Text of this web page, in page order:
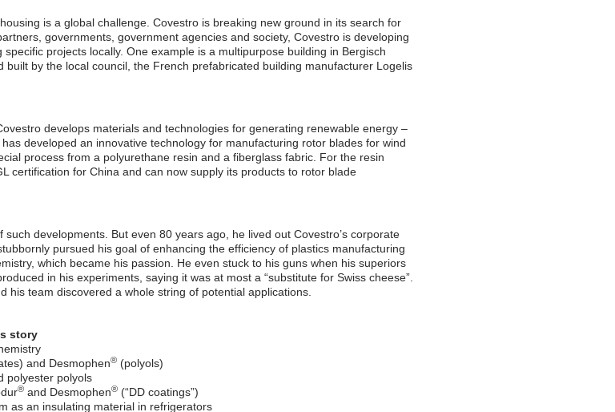
is a global challenge. Covestro is breaking new ground in its search for
governments, government agencies and society, Covestro is developing
projects locally. One example is a multipurpose building in Bergisch
built by the local council, the French prefabricated building manufacturer Logelis
develops materials and technologies for generating renewable energy –
developed an innovative technology for manufacturing rotor blades for wind
process from a polyurethane resin and a fiberglass fabric. For the resin
certification for China and can now supply its products to rotor blade
developments. But even 80 years ago, he lived out Covestro’s corporate
pursued his goal of enhancing the efficiency of plastics manufacturing
which became his passion. He even stuck to his guns when his superiors
in his experiments, saying it was at most a “substitute for Swiss cheese”.
his team discovered a whole string of potential applications.
story
and Desmophen® (polyols)
polyester polyols
® and Desmophen® (“DD coatings”)
as an insulating material in refrigerators